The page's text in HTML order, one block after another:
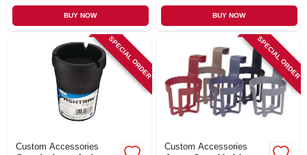
BUY NOW BUY NOW
SPECIAL ORDER
Custom Accessories
SPECIAL ORDER
Custom Accessories